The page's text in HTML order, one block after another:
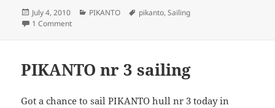
Posted
on
July 4, 2010 Categories
PIKANTO Tags
pikanto,Sailing
1 Commenton Pikanto nr2-rig sailing
PIKANTO nr 3 sailing
Got a chance to sail PIKANTO hull nr 3 today in